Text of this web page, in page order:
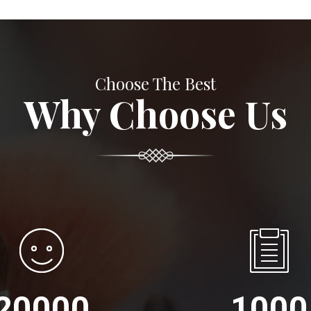
Choose The Best
Why Choose Us